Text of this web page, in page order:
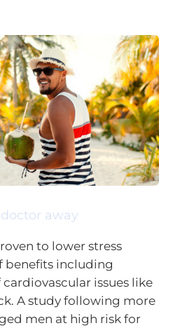
away
to lower stress
benefits including
issues like
A study following more
men at high risk for